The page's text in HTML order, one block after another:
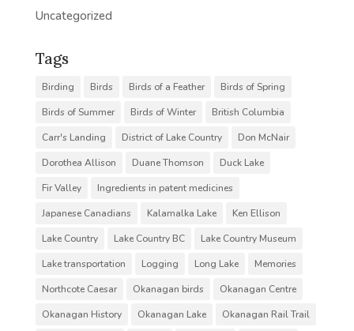
Uncategorized
Tags
Birding Birds Birds of a Feather
Birds of Spring
Birds of Summer
Birds of Winter
British Columbia
Carr's Landing
District of Lake Country
Don McNair
Dorothea Allison
Duane Thomson
Duck Lake
Fir Valley
Ingredients in patent medicines
Japanese Canadians
Kalamalka Lake
Ken Ellison
Lake Country
Lake Country BC
Lake Country Museum
Lake transportation
Logging Long Lake
Memories
Northcote Caesar
Okanagan birds
Okanagan Centre
Okanagan History
Okanagan Lake
Okanagan Rail Trail